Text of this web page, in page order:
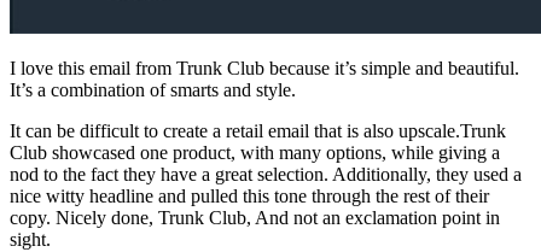
I love this email from Trunk Club because it’s simple and beautiful.
It’s a combination of smarts and style.
It can be difficult to create a retail email that is also upscale.Trunk
Club showcased one product, with many options, while giving a
nod to the fact they have a great selection. Additionally, they used a
nice witty headline and pulled this tone through the rest of their
copy. Nicely done, Trunk Club, And not an exclamation point in
sight.